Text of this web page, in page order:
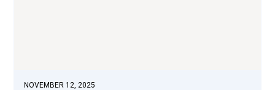
NOVEMBER 12, 2025